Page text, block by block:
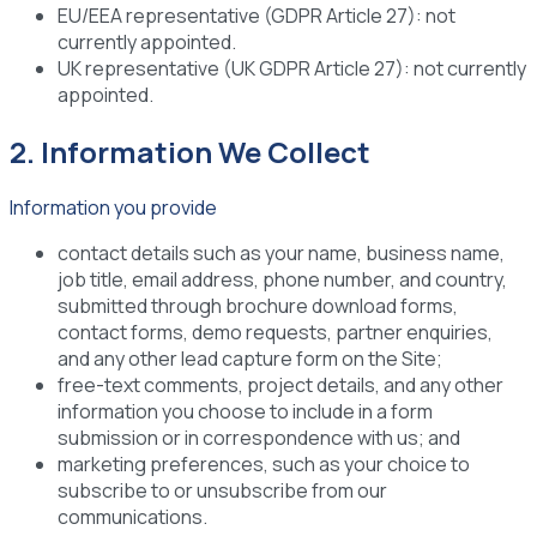
EU/EEA representative (GDPR Article 27): not
currently appointed.
UK representative (UK GDPR Article 27): not currently
appointed.
2. Information We Collect
Information you provide
contact details such as your name, business name,
job title, email address, phone number, and country,
submitted through brochure download forms,
contact forms, demo requests, partner enquiries,
and any other lead capture form on the Site;
free-text comments, project details, and any other
information you choose to include in a form
submission or in correspondence with us; and
marketing preferences, such as your choice to
subscribe to or unsubscribe from our
communications.